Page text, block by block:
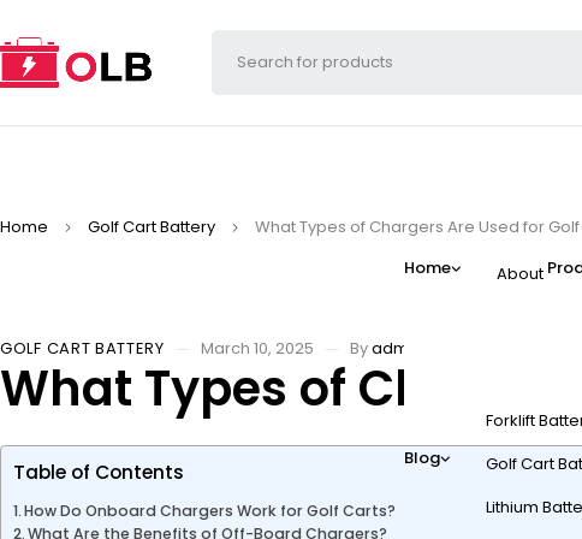
Home About
Blog
Forklift
Golf Cart
Lithium
Home Golf Cart Battery What Types of Chargers Are Used for
GOLF CART BATTERY March 10, 2025 Byadmin
What Types of
Table of Contents
How Do Onboard Chargers Work for Golf Carts?
What Are the Benefits of Off-Board Chargers?